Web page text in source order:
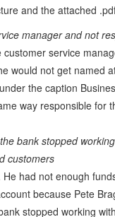
and the attached
manager and not
service
would not get named
the caption
way responsible for
bank stopped
customers
had not enough
because Pete
stopped working